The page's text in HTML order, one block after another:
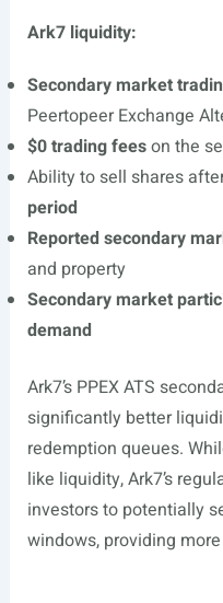
Ark7 liquidity:
Secondary market
Peertopeer Exchange
$0 trading feeson the
Ability to sell shares
period
Reported secondary
and property
Secondary market
demand
Ark7’s PPEX ATS
significantly better
redemption queues.
like liquidity, Ark7’s
investors to potentially
windows, providing